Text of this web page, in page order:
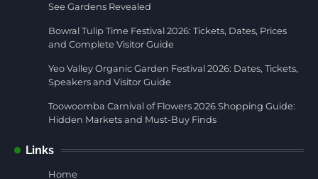
See Gardens Revealed
Bowral Tulip Time Festival 2026: Tickets, Dates, Prices
and Complete Visitor Guide
Yeo Valley Organic Garden Festival 2026: Dates, Tickets,
Speakers and Visitor Guide
Toowoomba Carnival of Flowers 2026 Shopping Guide:
Hidden Markets and Must-Buy Finds
Links
Home